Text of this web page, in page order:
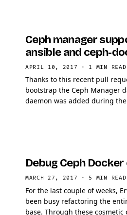
Ceph manager
ansible and ceph-
APRIL 10, 2017 · 1 MIN READ
Thanks to this recent pull
bootstrap the Ceph Manager
daemon was added during
Debug Ceph
MARCH 27, 2017 · 5 MIN READ
For the last couple of weeks,
been busy refactoring the
base. Through these cosmetic